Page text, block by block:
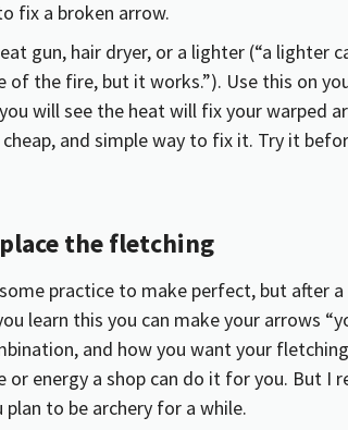
gun, hair dryer, or a lighter (“a lighter
of the fire, but it works.”). Use this on
will see the heat will fix your warped
and simple way to fix it. Try it
the fletching
practice to make perfect, but after
learn this you can make your arrows
and how you want your
or energy a shop can do it for you. But I
to be archery for a while.